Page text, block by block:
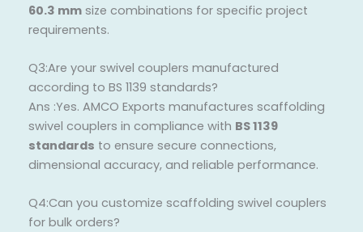
60.3 mm size combinations for specific project
requirements.
Q3:Are your swivel couplers manufactured
according to BS 1139 standards?
Ans :Yes. AMCO Exports manufactures scaffolding
swivel couplers in compliance with BS 1139
standards to ensure secure connections,
dimensional accuracy, and reliable performance.
Q4:Can you customize scaffolding swivel couplers
for bulk orders?